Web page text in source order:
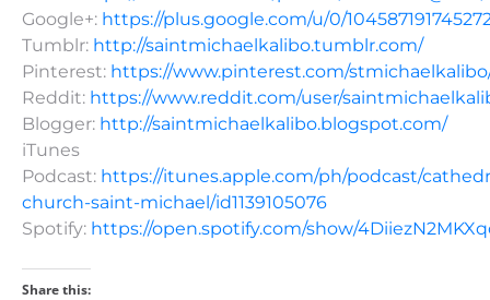
Google+: https://plus.google.com/u/0/
Tumblr: http://saintmichaelkalibo.tumblr.com/
Pinterest: https://www.pinterest.com/
Reddit: https://www.reddit.com/user/
Blogger: http://saintmichaelkalibo.blogspot.com/
iTunes
Podcast: https://itunes.apple.com/ph/podcast/
church-saint-michael/id1139105076
Spotify: https://open.spotify.com/show/
Share this: